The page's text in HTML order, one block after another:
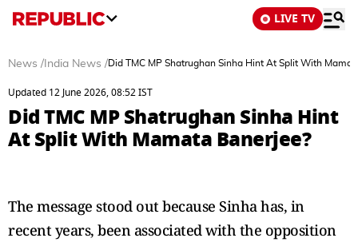
LIVE TV
News / India News /Did TMC MP Shatrughan Sinha Hint At Split With
Updated 12 June 2026, 08:52 IST
Did TMC MP Shatrughan Sinha Hint
At Split With Mamata Banerjee?
The message stood out because Sinha has, in
recent years, been associated with the opposition